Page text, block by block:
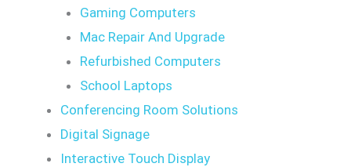
Gaming Computers
Mac Repair And Upgrade
Refurbished Computers
School Laptops
Conferencing Room Solutions
Digital Signage
Interactive Touch Display